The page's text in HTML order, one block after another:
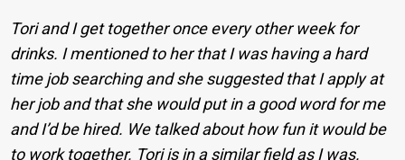
Tori and I get together once every other week for
drinks. I mentioned to her that I was having a hard
time job searching and she suggested that I apply at
her job and that she would put in a good word for me
and I’d be hired. We talked about how fun it would be
to work together. Tori is in a similar field as I was.